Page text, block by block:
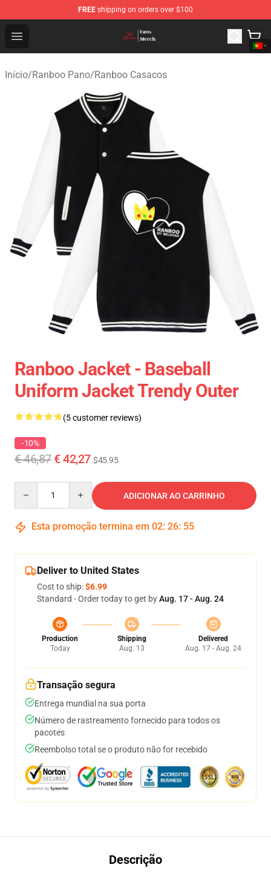
FREE shipping on orders over $100
Open menu
Ranboo Shop - Official Ranboo Merchandise Store
Início/Ranboo Pano/Ranboo Casacos
Ranboo Jacket - Baseball
Uniform Jacket Trendy Outer
(5 customer reviews)
-10%
€ 46,87 € 42,27 $45.95
ADICIONAR AO CARRINHO
Esta promoção termina em 02: 26: 54
Deliver to United States
Cost to ship:$6.99
Standard - Order today to get byAug. 17 - Aug. 24
Production
Today
Shipping
Aug. 13
Delivered
Aug. 17 - Aug. 24
Transação segura
Entrega mundial na sua porta
Número de rastreamento fornecido para todos os
pacotes
Reembolso total se o produto não for recebido
Descrição